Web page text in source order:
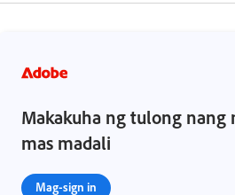
Makakuha ng tulong nang
mas madali
Mag-sign in